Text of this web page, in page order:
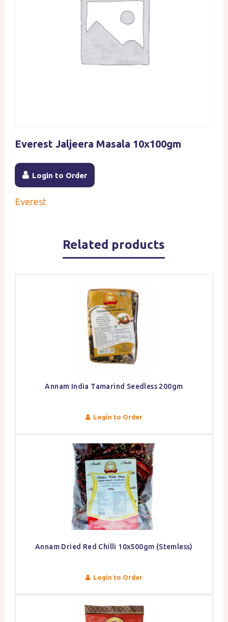
Everest Jaljeera Masala 10x100gm
Login to Order
Everest
Related products
Annam India Tamarind Seedless 200gm
Login to Order
Annam Dried Red Chilli 10x500gm (Stemless)
Login to Order